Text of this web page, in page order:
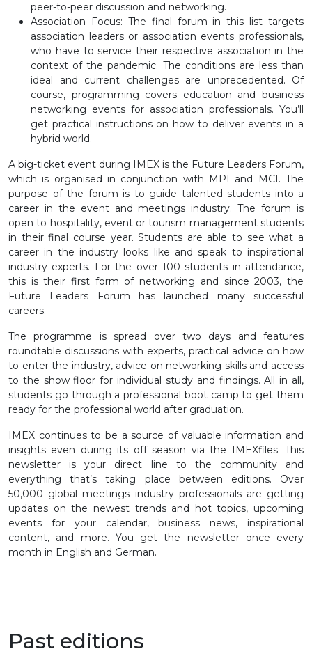
peer-to-peer discussion and networking.
Association Focus: The final forum in this list targets
association leaders or association events professionals,
who have to service their respective association in the
context of the pandemic. The conditions are less than
ideal and current challenges are unprecedented. Of
course, programming covers education and business
networking events for association professionals. You’ll
get practical instructions on how to deliver events in a
hybrid world.
A big-ticket event during IMEX is the Future Leaders Forum,
which is organised in conjunction with MPI and MCI. The
purpose of the forum is to guide talented students into a
career in the event and meetings industry. The forum is
open to hospitality, event or tourism management students
in their final course year. Students are able to see what a
career in the industry looks like and speak to inspirational
industry experts. For the over 100 students in attendance,
this is their first form of networking and since 2003, the
Future Leaders Forum has launched many successful
careers.
The programme is spread over two days and features
roundtable discussions with experts, practical advice on how
to enter the industry, advice on networking skills and access
to the show floor for individual study and findings. All in all,
students go through a professional boot camp to get them
ready for the professional world after graduation.
IMEX continues to be a source of valuable information and
insights even during its off season via the IMEXfiles. This
newsletter is your direct line to the community and
everything that’s taking place between editions. Over
50,000 global meetings industry professionals are getting
updates on the newest trends and hot topics, upcoming
events for your calendar, business news, inspirational
content, and more. You get the newsletter once every
month in English and German.
Past editions